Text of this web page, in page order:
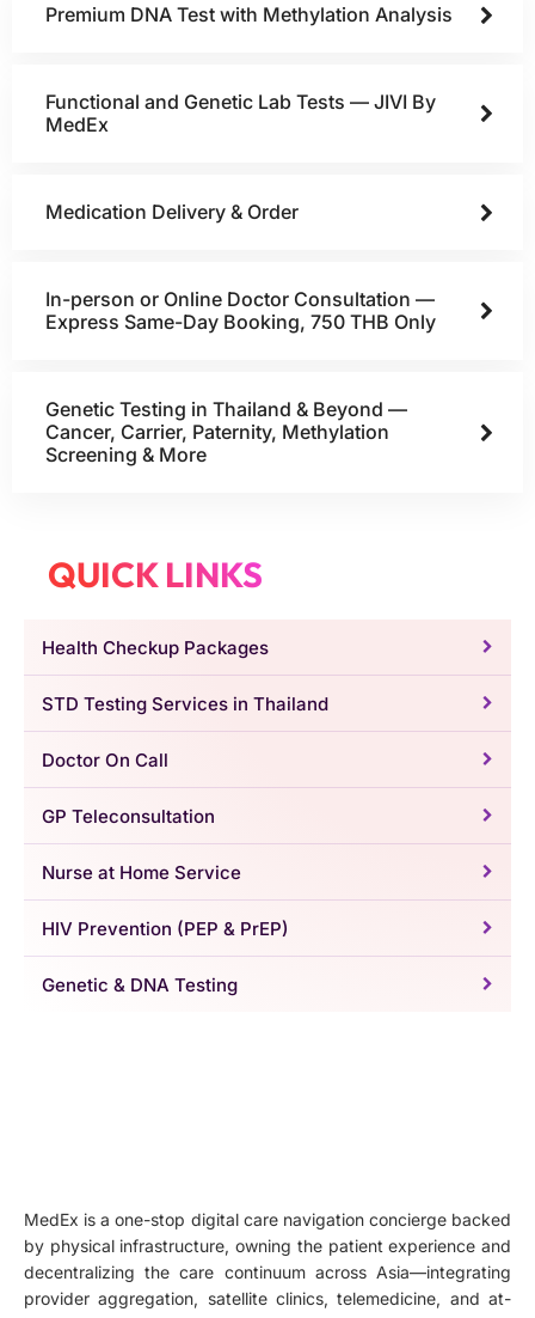
Premium DNA Test with Methylation Analysis
Functional and Genetic Lab Tests — JIVI By
MedEx
Medication Delivery & Order
In-person or Online Doctor Consultation —
Express Same-Day Booking, 750 THB Only
Genetic Testing in Thailand & Beyond —
Cancer, Carrier, Paternity, Methylation
Screening & More
QUICK LINKS
Health Checkup Packages
STD Testing Services in Thailand
Doctor On Call
GP Teleconsultation
Nurse at Home Service
HIV Prevention (PEP & PrEP)
Genetic & DNA Testing
MedEx is a one-stop digital care navigation concierge backed
by physical infrastructure, owning the patient experience and
decentralizing the care continuum across Asia—integrating
provider aggregation, satellite clinics, telemedicine, and at-